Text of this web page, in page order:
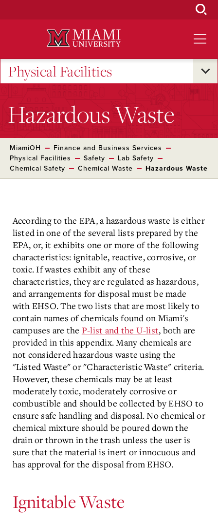
Physical Facilities
Hazardous Waste
MiamiOH
Finance and Business Services
Physical Facilities
Safety
Lab Safety
Chemical Safety
Chemical Waste Hazardous Waste
According to the EPA, a hazardous waste is either
listed in one of the several lists prepared by the
EPA, or, it exhibits one or more of the following
characteristics: ignitable, reactive, corrosive, or
toxic. If wastes exhibit any of these
characteristics, they are regulated as hazardous,
and arrangements for disposal must be made
with EHSO. The two lists that are most likely to
contain names of chemicals found on Miami's
campuses are the P-list and the U-list, both are
provided in this appendix. Many chemicals are
not considered hazardous waste using the
"Listed Waste" or "Characteristic Waste" criteria.
However, these chemicals may be at least
moderately toxic, moderately corrosive or
combustible and should be collected by EHSO to
ensure safe handling and disposal. No chemical or
chemical mixture should be poured down the
drain or thrown in the trash unless the user is
sure that the material is inert or innocuous and
has approval for the disposal from EHSO.
Ignitable Waste